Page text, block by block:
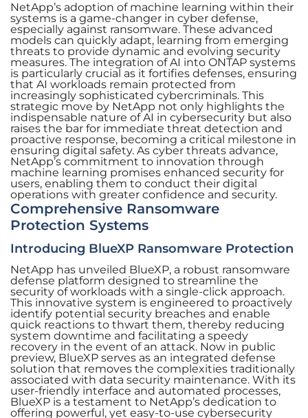
NetApp’s adoption of machine learning within their
systems is a game-changer in cyber defense,
especially against ransomware. These advanced
models can quickly adapt, learning from emerging
threats to provide dynamic and evolving security
measures. The integration of AI into ONTAP systems
is particularly crucial as it fortifies defenses, ensuring
that AI workloads remain protected from
increasingly sophisticated cybercriminals. This
strategic move by NetApp not only highlights the
indispensable nature of AI in cybersecurity but also
raises the bar for immediate threat detection and
proactive response, becoming a critical milestone in
ensuring digital safety. As cyber threats advance,
NetApp’s commitment to innovation through
machine learning promises enhanced security for
users, enabling them to conduct their digital
operations with greater confidence and security.
Comprehensive Ransomware
Protection Systems
Introducing BlueXP Ransomware Protection
NetApp has unveiled BlueXP, a robust ransomware
defense platform designed to streamline the
security of workloads with a single-click approach.
This innovative system is engineered to proactively
identify potential security breaches and enable
quick reactions to thwart them, thereby reducing
system downtime and facilitating a speedy
recovery in the event of an attack. Now in public
preview, BlueXP serves as an integrated defense
solution that removes the complexities traditionally
associated with data security maintenance. With its
user-friendly interface and automated processes,
BlueXP is a testament to NetApp’s dedication to
offering powerful, yet easy-to-use cybersecurity